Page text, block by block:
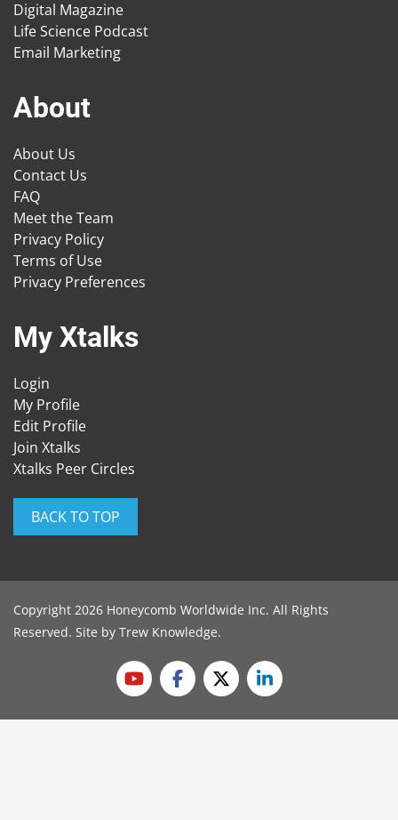
Digital Magazine
Life Science Podcast
Email Marketing
About
About Us
Contact Us
FAQ
Meet the Team
Privacy Policy
Terms of Use
Privacy Preferences
My Xtalks
Login
My Profile
Edit Profile
Join Xtalks
Xtalks Peer Circles
BACK TO TOP
Copyright 2026 Honeycomb Worldwide Inc. All Rights
Reserved. Site by Trew Knowledge.